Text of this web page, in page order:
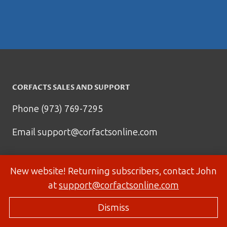
New website! Returning subscribers, contact John
atsupport@corfactsonline.com
Dismiss
CORFACTS SALES AND SUPPORT
Phone (973) 769-7295
Emailsupport@corfactsonline.com
© 2026 Corfactsonline.com - Site byPanda Technology Group, Inc.